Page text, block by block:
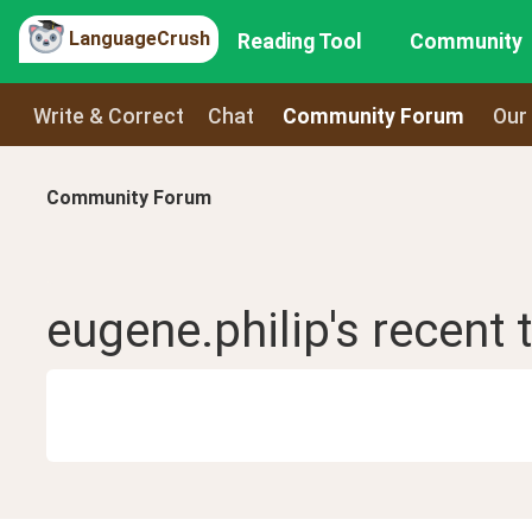
LanguageCrush Reading Tool Community
Write & Correct Chat Community Forum
Community Forum
eugene.philip's recent